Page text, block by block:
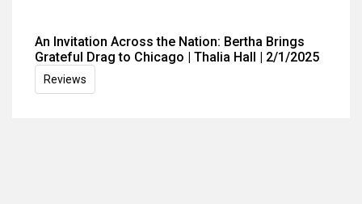
An Invitation Across the Nation: Bertha Brings
Grateful Drag to Chicago | Thalia Hall | 2/1/2025
Reviews